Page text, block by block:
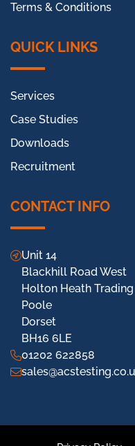
Terms & Conditions
QUICK LINKS
Services
Case Studies
Downloads
Recruitment
CONTACT INFO
Unit 14
Blackhill Road West
Holton Heath
Poole
Dorset
BH16 6LE
01202 622858